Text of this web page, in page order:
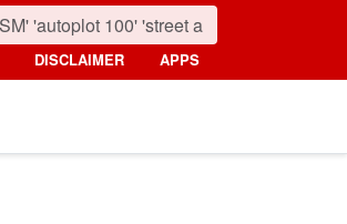
DISCLAIMER APPS